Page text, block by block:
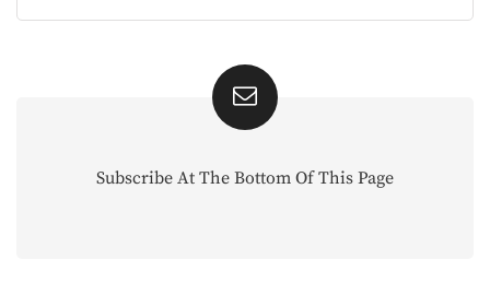
Subscribe At The Bottom Of This Page